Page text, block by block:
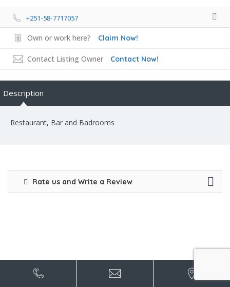
+251-58-7717057
Own or work here? Claim Now!
Contact Listing Owner Contact Now!
Description
Restaurant, Bar and Badrooms
Rate us and Write a Review